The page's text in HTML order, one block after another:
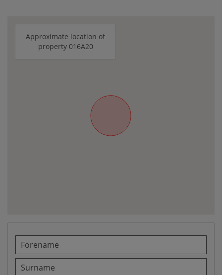
Approximate location of
property 016A20